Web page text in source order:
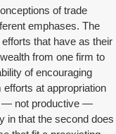
of trade
emphases. The
that have as their
from one firm to
of encouraging
at appropriation
— not productive —
in that the second does